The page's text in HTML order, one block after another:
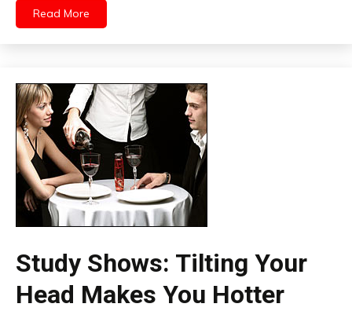
Read More
Study Shows: Tilting Your
Head Makes You Hotter